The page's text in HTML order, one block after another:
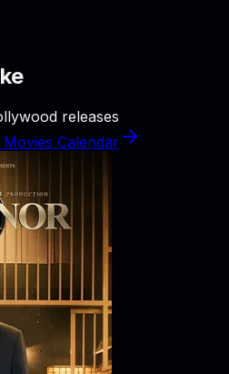
releases
Calendar